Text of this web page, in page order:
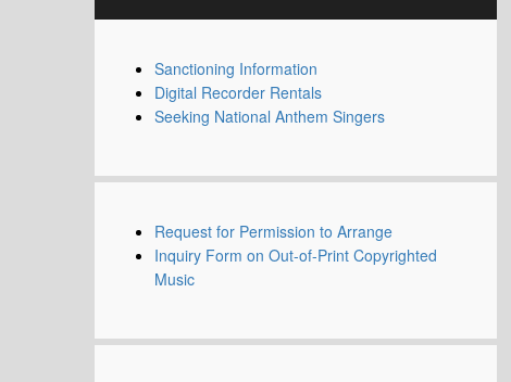
Sanctioning Information
Digital Recorder Rentals
Seeking National Anthem Singers
Request for Permission to Arrange
Inquiry Form on Out-of-Print Copyrighted
Music